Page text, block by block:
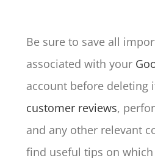
Be sure to save all
associated with your
account before deleting
customer reviews,
and any other relevant
find useful tips on which